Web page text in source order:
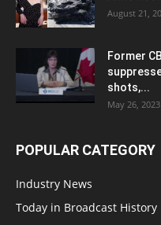
August 21,
Former
shots,...
May 26, 2023
POPULAR CATEGORY
Industry News
Today in Broadcast History